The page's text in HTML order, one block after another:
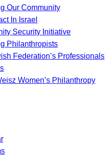
Our Community
In Israel
Security Initiative
Philanthropists
Federation’s Professionals
Women’s Philanthropy